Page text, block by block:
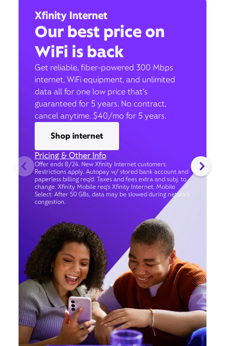
Xfinity Internet
Our best price on
WiFi is back
Get reliable, fiber-powered 300 Mbps
internet, WiFi equipment, and unlimited
data all for one low price that’s
guaranteed for 5 years. No contract,
cancel anytime. $40/mo for 5 years.
Shop internet
Pricing & Other Info
Offer ends 8/24. New Xfinity Internet customers.
Restrictions apply. Autopay w/ stored bank account and
paperless billing req’d. Taxes and fees extra and subj. to
change. Xfinity Mobile req's Xfinity Internet. Mobile
Select: After 50 GBs, data may be slowed during network
congestion.